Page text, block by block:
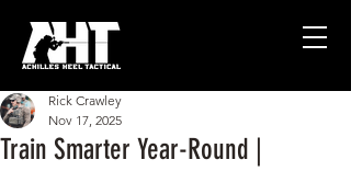
Train Smarter Year-Round |
Rick Crawley
Nov 17, 2025